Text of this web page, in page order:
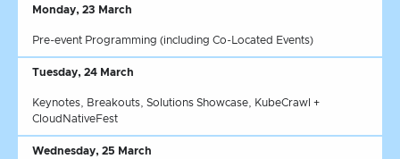
Monday, 23 March
Pre-event Programming (including Co-Located Events)
Tuesday, 24 March
Keynotes, Breakouts, Solutions Showcase, KubeCrawl +
CloudNativeFest
Wednesday, 25 March